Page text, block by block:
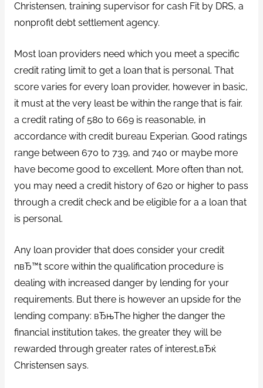
Christensen, training supervisor for cash Fit by DRS, a
nonprofit debt settlement agency.
Most loan providers need which you meet a specific
credit rating limit to get a loan that is personal. That
score varies for every loan provider, however in basic,
it must at the very least be within the range that is fair.
a credit rating of 580 to 669 is reasonable, in
accordance with credit bureau Experian. Good ratings
range between 670 to 739, and 740 or maybe more
have become good to excellent. More often than not,
you may need a credit history of 620 or higher to pass
through a credit check and be eligible for a a loan that
is personal.
Any loan provider that does consider your credit
nвЂ™t score within the qualification procedure is
dealing with increased danger by lending for your
requirements. But there is however an upside for the
lending company: вЂњThe higher the danger the
financial institution takes, the greater they will be
rewarded through greater rates of interest,вЂќ
Christensen says.